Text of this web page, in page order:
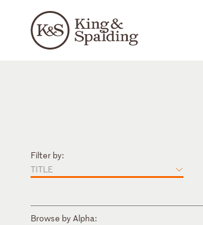
Filter by:
TITLE
Browse by Alpha: